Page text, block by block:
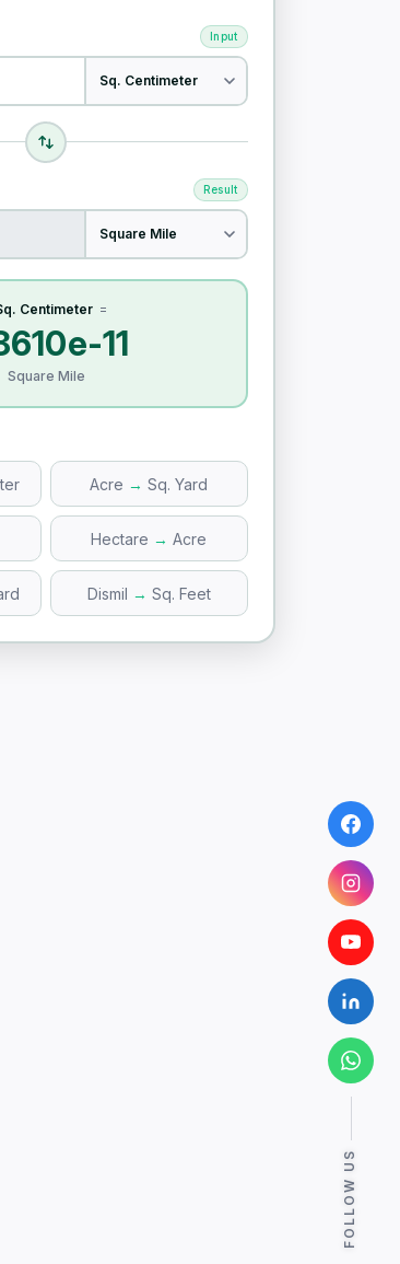
FOLLOW US
Input
Result
Centimeter=
11
Square Mile
Acre → Sq. Yard
Hectare → Acre
Dismil → Sq. Feet